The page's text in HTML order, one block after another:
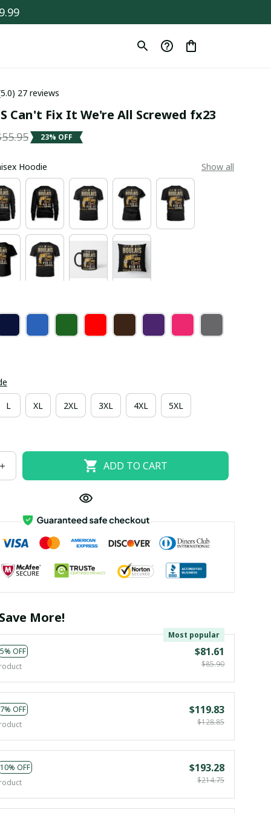
27 reviews
Can't Fix It We're All Screwed fx23
23% OFF
Hoodie Show all
L XL 2XL 3XL 4XL 5XL
ADD TO CART
More!
5% OFF
Most popular
$81.61
$85.90
7% OFF
$119.83
$128.85
10% OFF
$193.28
$214.75